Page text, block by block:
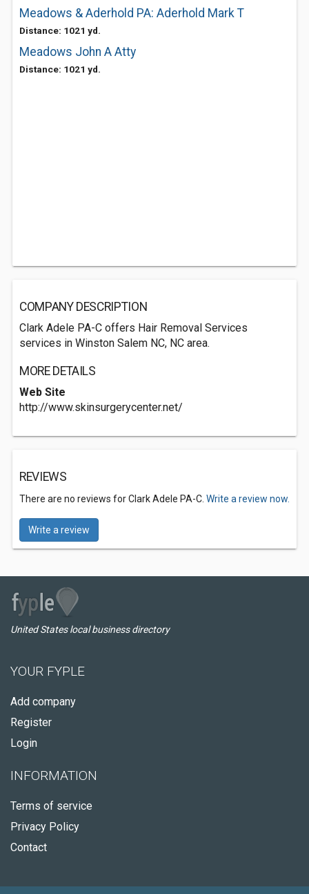
Meadows & Aderhold PA: Aderhold Mark T
Distance: 1021 yd.
Meadows John A Atty
Distance: 1021 yd.
COMPANY DESCRIPTION
Clark Adele PA-C offers Hair Removal Services
services in Winston Salem NC, NC area.
MORE DETAILS
Web Site
http://www.skinsurgerycenter.net/
REVIEWS
There are no reviews for Clark Adele PA-C. Write a review now.
Write a review
United States local business directory
YOUR FYPLE
Add company
Register
Login
INFORMATION
Terms of service
Privacy Policy
Contact